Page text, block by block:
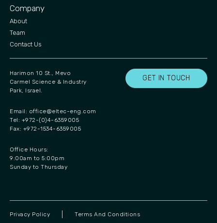
Company
About
Team
Contact Us
Harimon 10 St., Mevo
Carmel Science & Industry
Park, Israel.
GET IN TOUCH
Email: office@eltec-eng.com
Tel: +972-(0)4-6359005
Fax: +972-1534-6359005
Office Hours:
9:00am to 5:00pm
Sunday to Thursday
Privacy Policy Terms And Conditions